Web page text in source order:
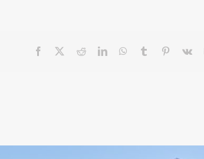
Facebook RedditLinkedInWhatsApp
Tumblr Pinterest
Vk